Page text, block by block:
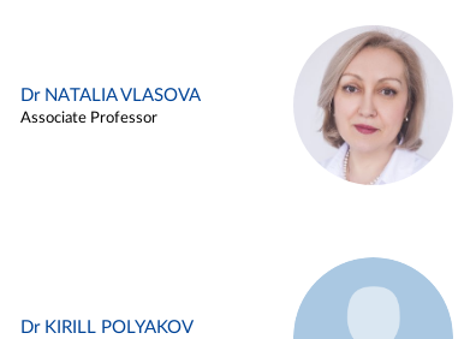
Dr NATALIA VLASOVA
Associate Professor
Dr KIRILL POLYAKOV